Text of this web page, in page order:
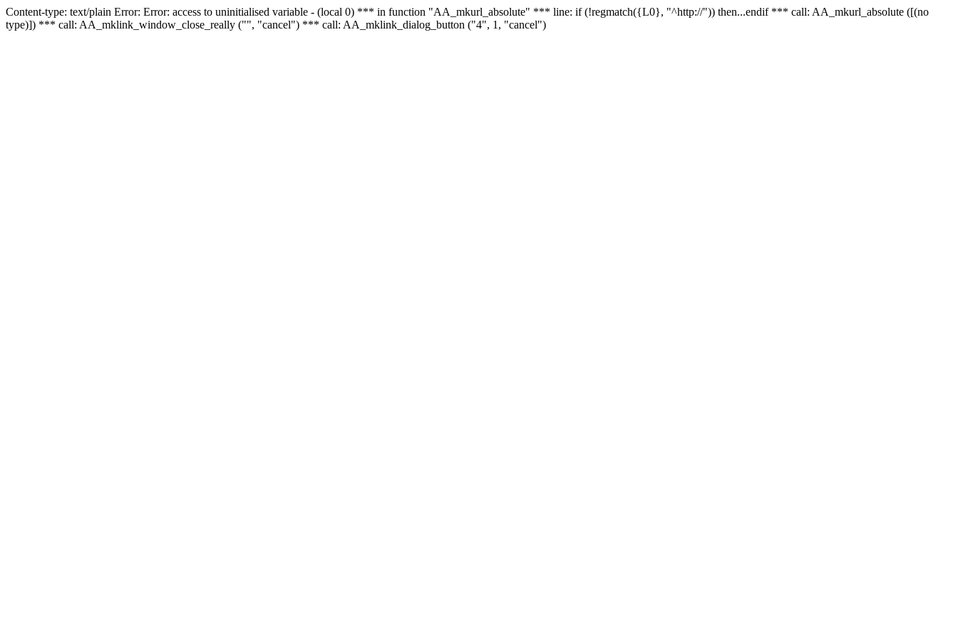
Content-type: text/plain Error: Error: access to uninitialised variable - (local 0) *** in function "AA_mkurl_absolute" *** line: if (!regmatch({L0}, "^http://")) then...endif *** call: AA_mkurl_absolute ([(no
type)]) *** call: AA_mklink_window_close_really ("", "cancel") *** call: AA_mklink_dialog_button ("4", 1, "cancel")